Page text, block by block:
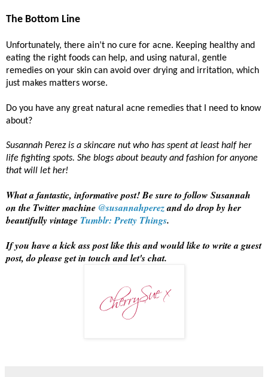
The Bottom Line
Unfortunately, there ain’t no cure for acne. Keeping healthy and
eating the right foods can help, and using natural, gentle
remedies on your skin can avoid over drying and irritation, which
just makes matters worse.
Do you have any great natural acne remedies that I need to know
about?
Susannah Perez is a skincare nut who has spent at least half her
life fighting spots. She blogs about beauty and fashion for anyone
that will let her!
What a fantastic, informative post! Be sure to follow Susannah
on the Twitter machine @susannahperezand do drop by her
beautifully vintage Tumblr: Pretty Things.
If you have a kick ass post like this and would like to write a guest
post, do please get in touch and let's chat.